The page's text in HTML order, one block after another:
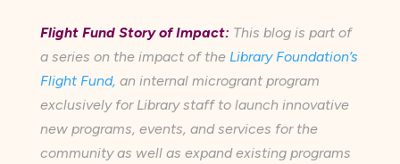
Flight Fund Story of Impact: This blog is part of
a series on the impact of the Library Foundation’s
Flight Fund, an internal microgrant program
exclusively for Library staff to launch innovative
new programs, events, and services for the
community as well as expand existing programs